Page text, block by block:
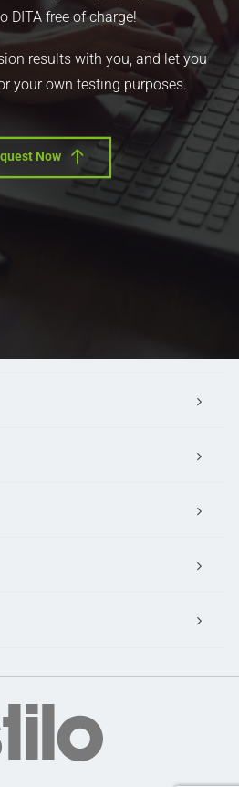
DITA free of charge!
results with you, and let you
your own testing purposes.
Now